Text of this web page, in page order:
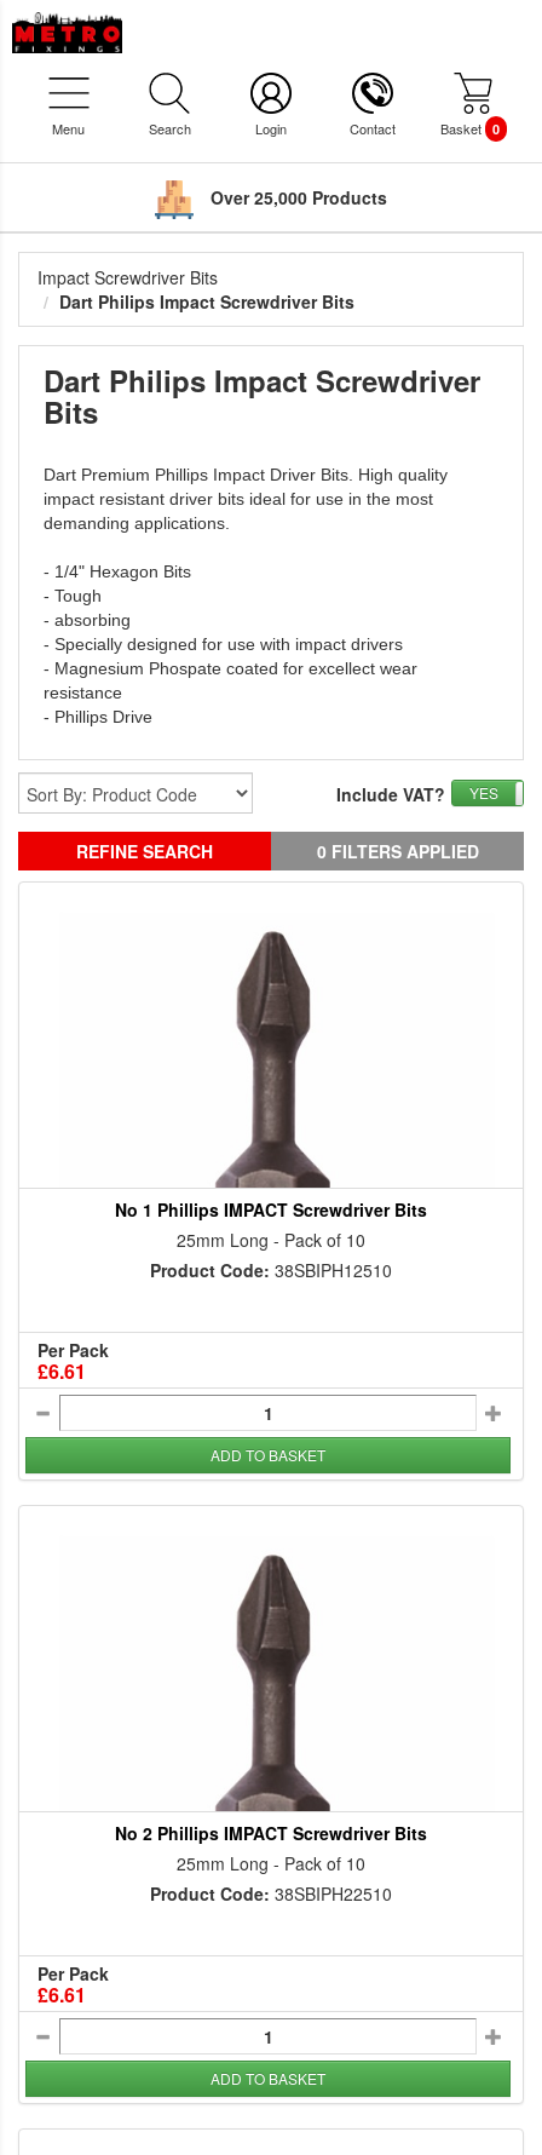
Menu Search Login Contact Basket 0
Over 25,000 Products
Impact Screwdriver Bits
Dart Philips Impact Screwdriver Bits
Dart Philips Impact Screwdriver
Bits
Dart Premium Phillips Impact Driver Bits. High quality
impact resistant driver bits ideal for use in the most
demanding applications.
- 1/4" Hexagon Bits
- Tough
- absorbing
- Specially designed for use with impact drivers
- Magnesium Phospate coated for excellect wear
resistance
- Phillips Drive
YES
Include VAT?
REFINE SEARCH 0 FILTERS APPLIED
No 1 Phillips IMPACT Screwdriver Bits
25mm Long - Pack of 10
Product Code: 38SBIPH12510
Per Pack
£6.61
ADD TO BASKET
No 2 Phillips IMPACT Screwdriver Bits
25mm Long - Pack of 10
Product Code: 38SBIPH22510
Per Pack
£6.61
ADD TO BASKET